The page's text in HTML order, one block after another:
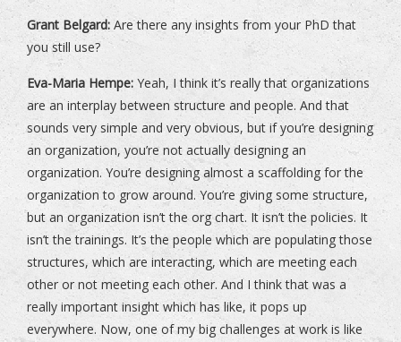
Grant Belgard: Are there any insights from your PhD that
you still use?
Eva-Maria Hempe: Yeah, I think it’s really that organizations
are an interplay between structure and people. And that
sounds very simple and very obvious, but if you’re designing
an organization, you’re not actually designing an
organization. You’re designing almost a scaffolding for the
organization to grow around. You’re giving some structure,
but an organization isn’t the org chart. It isn’t the policies. It
isn’t the trainings. It’s the people which are populating those
structures, which are interacting, which are meeting each
other or not meeting each other. And I think that was a
really important insight which has like, it pops up
everywhere. Now, one of my big challenges at work is like